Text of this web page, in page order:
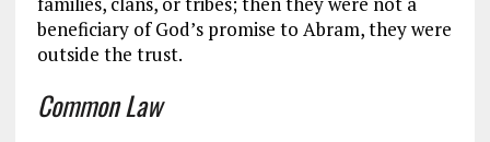
beneficiary of God’s promise to Abram, they were
outside the trust.
Common Law